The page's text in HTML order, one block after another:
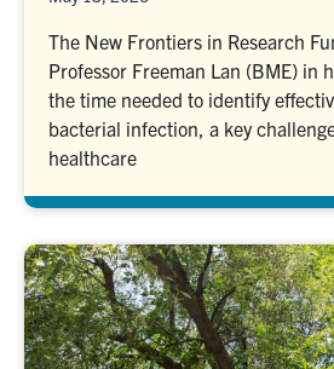
The New Frontiers in Research
Professor Freeman Lan (BME) in
the time needed to identify
bacterial infection, a key
healthcare